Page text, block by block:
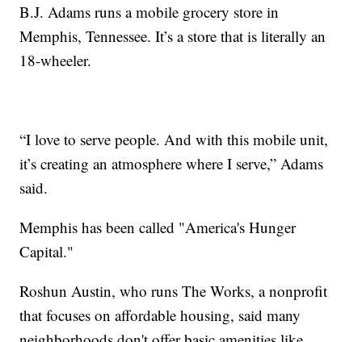
B.J. Adams runs a mobile grocery store in
Memphis, Tennessee. It’s a store that is literally an
18-wheeler.
“I love to serve people. And with this mobile unit,
it’s creating an atmosphere where I serve,” Adams
said.
Memphis has been called "America's Hunger
Capital."
Roshun Austin, who runs The Works, a nonprofit
that focuses on affordable housing, said many